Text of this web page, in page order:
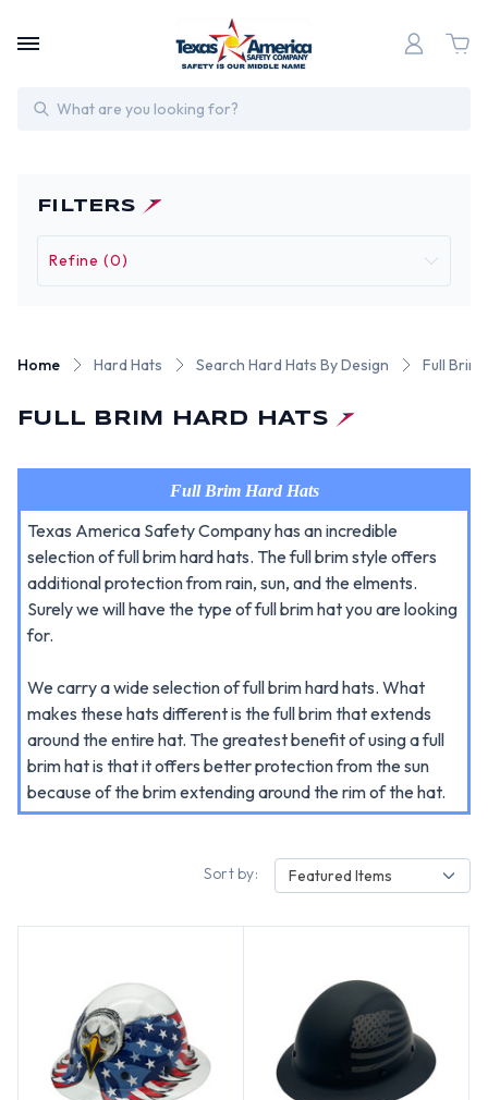
Search
FILTERS
Refine (0)
Home Hard Hats Search Hard Hats By Design Full Brim
FULL BRIM HARD HATS
Full Brim Hard Hats
Texas America Safety Company has an incredible
selection of full brim hard hats. The full brim style offers
additional protection from rain, sun, and the elments.
Surely we will have the type of full brim hat you are looking
for.
We carry a wide selection of full brim hard hats. What
makes these hats different is the full brim that extends
around the entire hat. The greatest benefit of using a full
brim hat is that it offers better protection from the sun
because of the brim extending around the rim of the hat.
Sort by: Featured Items